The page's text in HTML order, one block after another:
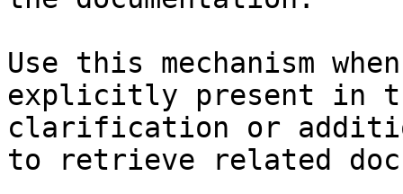
Use this mechanism
explicitly present in
clarification or